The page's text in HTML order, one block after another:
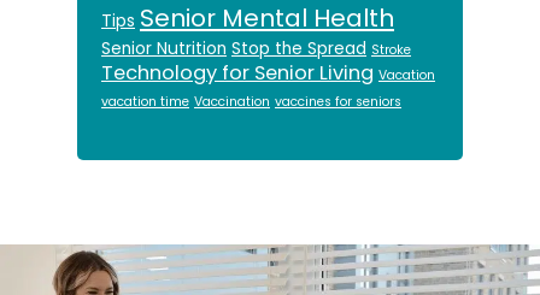
Tips Senior Mental Health
Senior Nutrition Stop the Spread Stroke
Technology for Senior Living Vacation
vacation time Vaccination vaccines for seniors
Footer